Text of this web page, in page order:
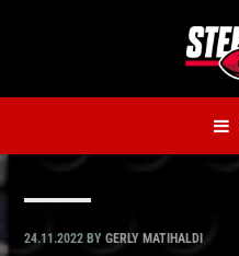
24.11.2022 BYGERLY MATIHALDI